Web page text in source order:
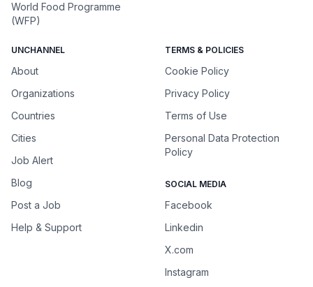
World Food Programme
(WFP)
UNCHANNEL
About
Organizations
Countries
Cities
Job Alert
Blog
Post a Job
Help & Support
TERMS & POLICIES
Cookie Policy
Privacy Policy
Terms of Use
Personal Data Protection
Policy
SOCIAL MEDIA
Facebook
Linkedin
X.com
Instagram